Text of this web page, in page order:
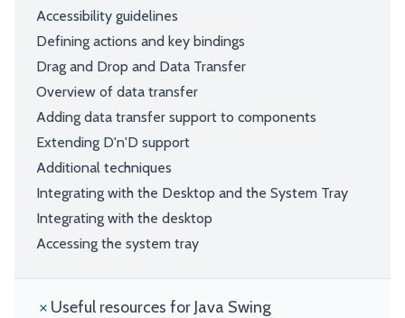
Accessibility guidelines
Defining actions and key bindings
Drag and Drop and Data Transfer
Overview of data transfer
Adding data transfer support to components
Extending D'n'D support
Additional techniques
Integrating with the Desktop and the System Tray
Integrating with the desktop
Accessing the system tray
Useful resources for Java Swing